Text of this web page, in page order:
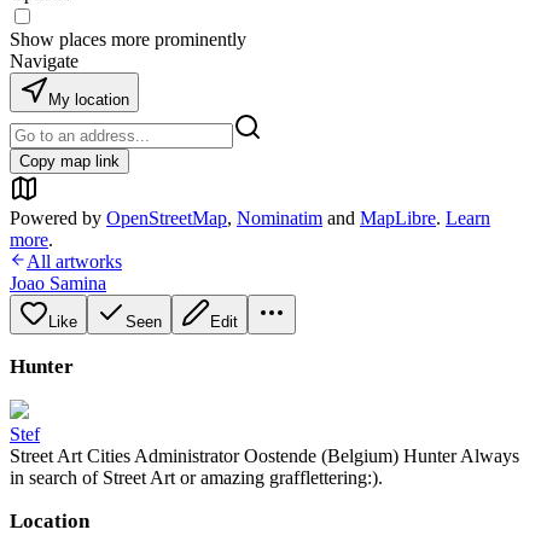
Show places more prominently
Navigate
My location
Copy map link
Powered by OpenStreetMap, Nominatim and MapLibre. Learn
more.
All artworks
Joao Samina
Like Seen Edit
Hunter
Stef
Street Art Cities Administrator Oostende (Belgium) Hunter Always
in search of Street Art or amazing grafflettering:).
Location